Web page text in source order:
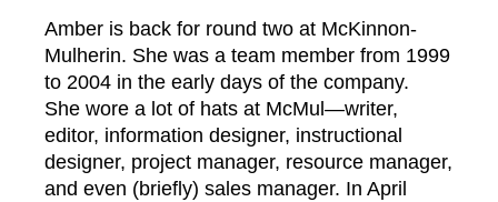
Amber is back for round two at McKinnon-
Mulherin. She was a team member from 1999
to 2004 in the early days of the company.
She wore a lot of hats at McMul—writer,
editor, information designer, instructional
designer, project manager, resource manager,
and even (briefly) sales manager. In April